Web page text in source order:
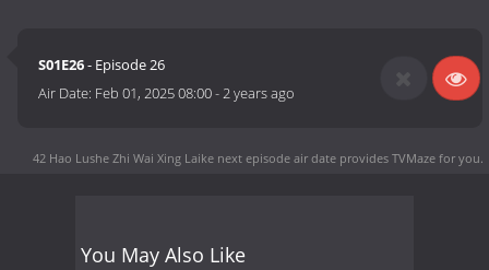
S01E26- Episode 26
Air Date: Feb 01, 2025 08:00-2 years ago
42 Hao Lushe Zhi Wai Xing Laike next episode air date provides TVMaze for you.
You May Also Like